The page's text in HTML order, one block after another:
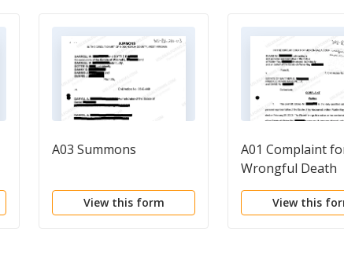
A03 Summons
View this form
A01 Complaint
Wrongful Death
regarding
AccidentView this